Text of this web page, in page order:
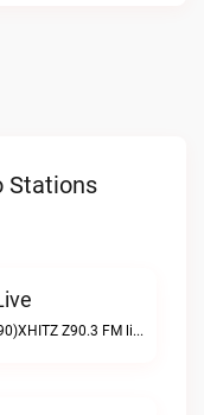
Stations
Today's Hit Music (is on Z90)XHITZ Z90.3 FM live